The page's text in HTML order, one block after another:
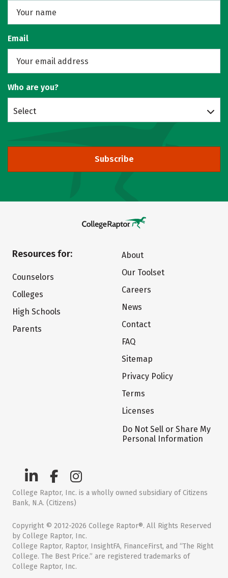
Email
Who are you?
Select
Subscribe
Resources for:
Counselors
Colleges
High Schools
Parents
About
Our Toolset
Careers
News
Contact
FAQ
Sitemap
Privacy Policy
Terms
Licenses
Do Not Sell or Share My
Personal Information
College Raptor, Inc. is a wholly owned subsidiary of Citizens
Bank, N.A. (Citizens)
Copyright © 2012-2026 College Raptor®. All Rights Reserved
by College Raptor, Inc.
College Raptor, Raptor, InsightFA, FinanceFirst, and “The Right
College. The Best Price.” are registered trademarks of
College Raptor, Inc.